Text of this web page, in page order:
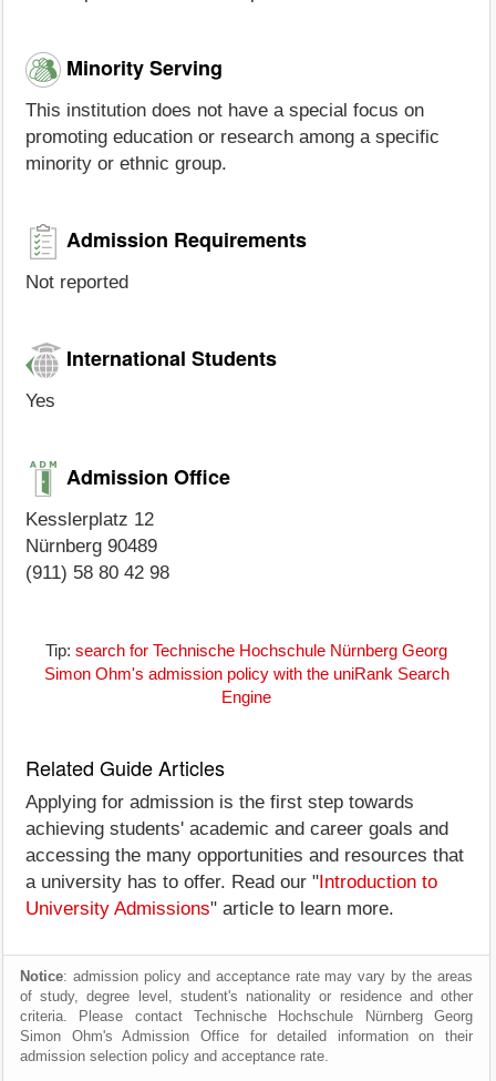
Minority Serving
This institution does not have a special focus on
promoting education or research among a specific
minority or ethnic group.
Admission Requirements
Not reported
International Students
Yes
Admission Office
Kesslerplatz 12
Nürnberg 90489
(911) 58 80 42 98
Tip: search for Technische Hochschule Nürnberg Georg
Simon Ohm's admission policy with the uniRank Search
Engine
Related Guide Articles
Applying for admission is the first step towards
achieving students' academic and career goals and
accessing the many opportunities and resources that
a university has to offer. Read our " Introduction to
University Admissions" article to learn more.
Notice: admission policy and acceptance rate may vary by the areas
of study, degree level, student's nationality or residence and other
criteria. Please contact Technische Hochschule Nürnberg Georg
Simon Ohm's Admission Office for detailed information on their
admission selection policy and acceptance rate.